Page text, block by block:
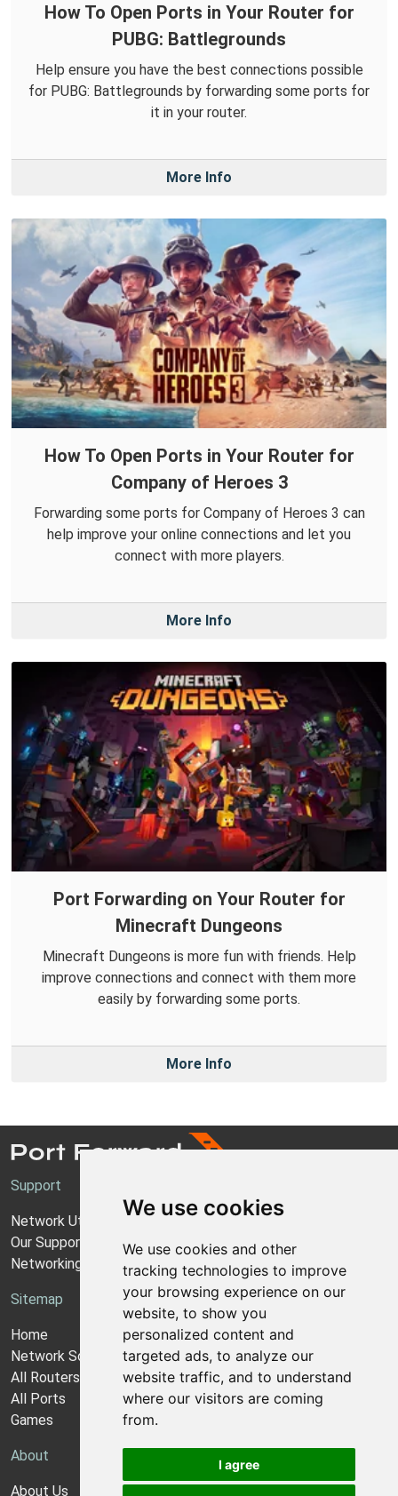
We use cookies
We use cookies and other
tracking technologies to improve
your browsing experience on our
website, to show you
personalized content and
targeted ads, to analyze our
website traffic, and to understand
where our visitors are coming
from.
I agree
How To Open Ports in Your Router for
PUBG: Battlegrounds
Help ensure you have the best connections possible
for PUBG: Battlegrounds by forwarding some ports for
it in your router.
More Info
How To Open Ports in Your Router for
Company of Heroes 3
Forwarding some ports for Company of Heroes 3 can
help improve your online connections and let you
connect with more players.
More Info
Port Forwarding on Your Router for
Minecraft Dungeons
Minecraft Dungeons is more fun with friends. Help
improve connections and connect with them more
easily by forwarding some ports.
More Info
Support
Network Utilities Support
Our Support Model
Networking Guides
Sitemap
Home
Network Software
All Routers
All Ports
Games
About
About Us